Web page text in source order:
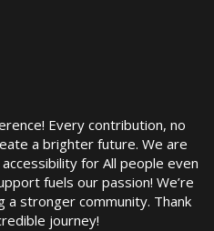
Every contribution, no
a brighter future. We are
for All people even
fuels our passion! We’re
a stronger community. Thank
journey!